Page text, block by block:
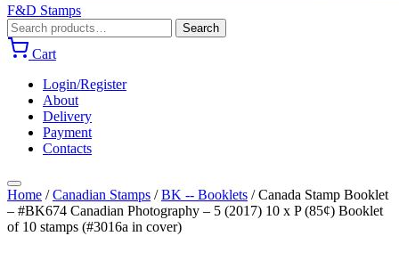
F&D Stamps
Search
for:
Search
Cart
Login/Register
About
Delivery
Payment
Contacts
Home /Canadian Stamps /BK -- Booklets /Canada Stamp Booklet
– #BK674 Canadian Photography – 5 (2017) 10 x P (85¢) Booklet
of 10 stamps (#3016a in cover)